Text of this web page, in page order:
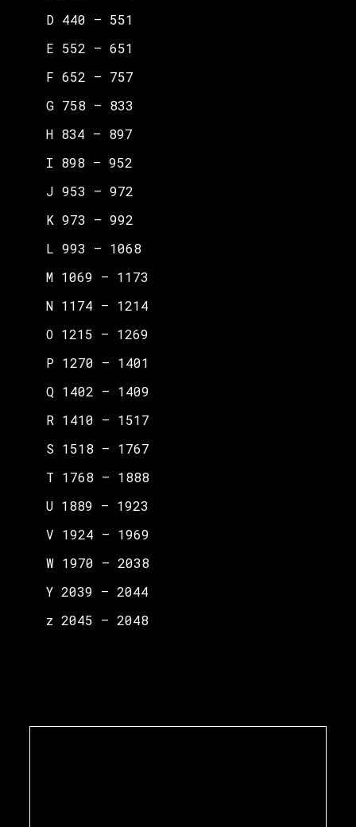
D 440 – 551
E 552 – 651
F 652 – 757
G 758 – 833
H 834 – 897
I 898 – 952
J 953 – 972
K 973 – 992
L 993 – 1068
M 1069 – 1173
N 1174 – 1214
O 1215 – 1269
P 1270 – 1401
Q 1402 – 1409
R 1410 – 1517
S 1518 – 1767
T 1768 – 1888
U 1889 – 1923
V 1924 – 1969
W 1970 – 2038
Y 2039 – 2044
z 2045 – 2048